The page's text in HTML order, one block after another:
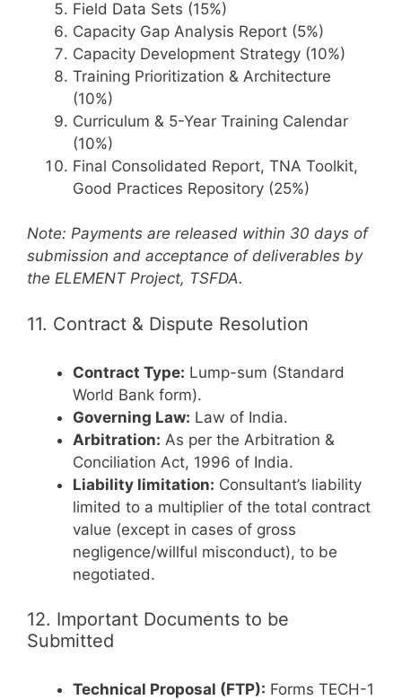
Field Data Sets (15%)
Capacity Gap Analysis Report (5%)
Capacity Development Strategy (10%)
Training Prioritization & Architecture
(10%)
Curriculum & 5-Year Training Calendar
(10%)
Final Consolidated Report, TNA Toolkit,
Good Practices Repository (25%)
Note: Payments are released within 30 days of
submission and acceptance of deliverables by
the ELEMENT Project, TSFDA.
11. Contract & Dispute Resolution
Contract Type: Lump-sum (Standard
World Bank form).
Governing Law: Law of India.
Arbitration: As per the Arbitration &
Conciliation Act, 1996 of India.
Liability limitation: Consultant’s liability
limited to a multiplier of the total contract
value (except in cases of gross
negligence/willful misconduct), to be
negotiated.
12. Important Documents to be
Submitted
Technical Proposal (FTP): Forms TECH-1